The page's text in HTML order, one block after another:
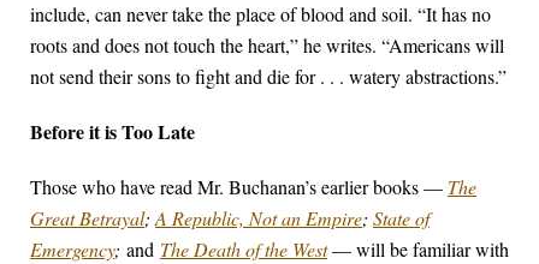
include, can never take the place of blood and soil. “It has no
roots and does not touch the heart,” he writes. “Americans will
not send their sons to fight and die for . . . watery abstractions.”
Before it is Too Late
Those who have read Mr. Buchanan’s earlier books — The
Great Betrayal;A Republic, Not an Empire; State of
Emergency; and The Death of the West— will be familiar with